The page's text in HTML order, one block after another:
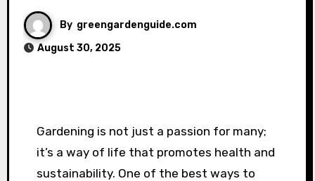
By greengardenguide.com
August 30, 2025
Gardening is not just a passion for many;
it’s a way of life that promotes health and
sustainability. One of the best ways to